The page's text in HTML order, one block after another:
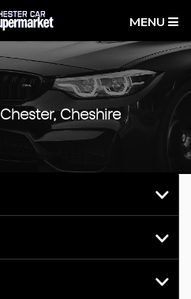
MENU
Chester, Cheshire